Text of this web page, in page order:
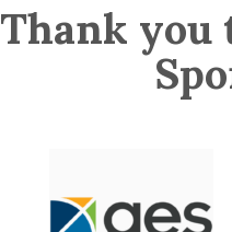
Thank you